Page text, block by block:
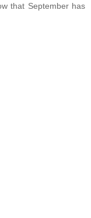
that September has